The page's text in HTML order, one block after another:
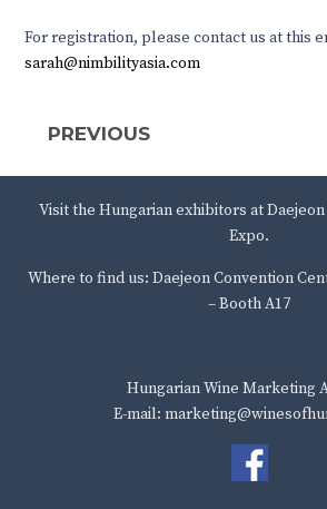
For registration, please contact us at this
sarah@nimbilityasia.com
PREVIOUS
Visit the Hungarian exhibitors at
Expo.
Where to find us: Daejeon Convention
– Booth A17
Hungarian Wine Marketing
E-mail: